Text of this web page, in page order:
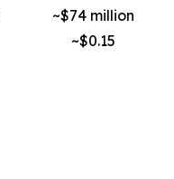
~$74 million
~$0.15